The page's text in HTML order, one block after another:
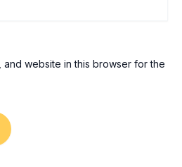
and website in this browser for the